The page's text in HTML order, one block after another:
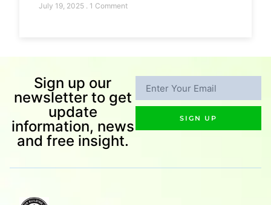
July 19, 2025 1 Comment
Sign up our
newsletter to get
update
information, news
and free insight.
SIGN UP